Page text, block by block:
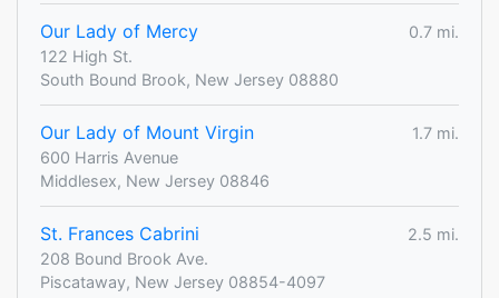
Our Lady of Mercy
0.7 mi.
122 High St.
South Bound Brook, New Jersey 08880
Our Lady of Mount Virgin
1.7 mi.
600 Harris Avenue
Middlesex, New Jersey 08846
St. Frances Cabrini
2.5 mi.
208 Bound Brook Ave.
Piscataway, New Jersey 08854-4097